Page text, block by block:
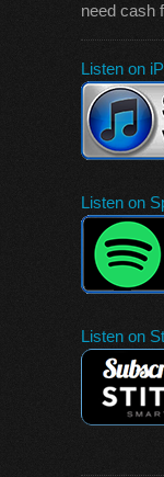
need cash
Listen on
Listen on
Listen on